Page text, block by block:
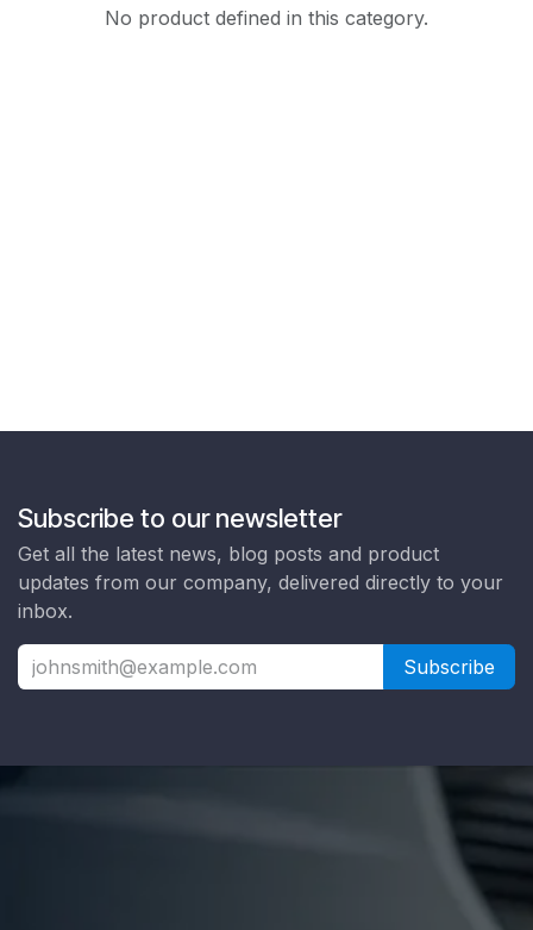
No product defined in this category.
Subscribe to our newsletter
Get all the latest news, blog posts and product
updates from our company, delivered directly to your
inbox.
Subscribe